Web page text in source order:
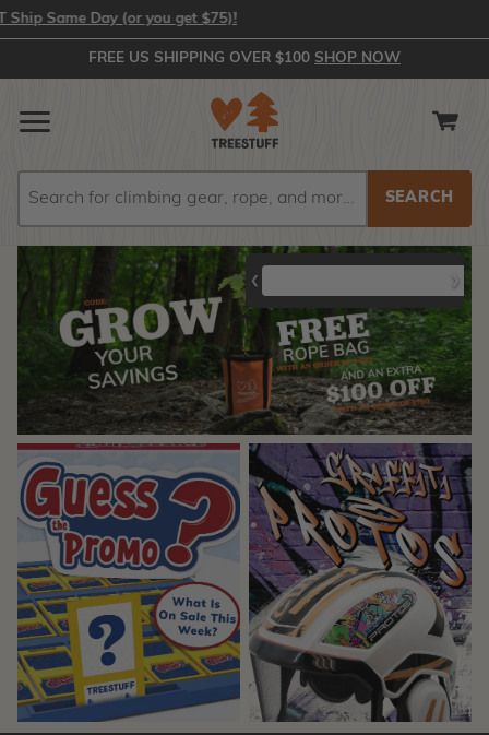
Day (or you get $75)!
FREE US SHIPPING OVER $100 SHOP NOW
❮
Tree Notch Jet
Step II ❯